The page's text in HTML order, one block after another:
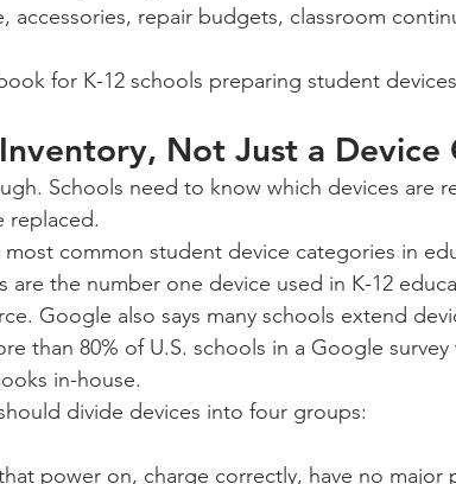
accessories, repair budgets, classroom
for K-12 schools preparing student
Not Just a Device
Schools need to know which devices are
replaced.
common student device categories in
the number one device used in K-12
Google also says many schools extend
than 80% of U.S. schools in a Google survey
in-house.
divide devices into four groups:
power on, charge correctly, have no major